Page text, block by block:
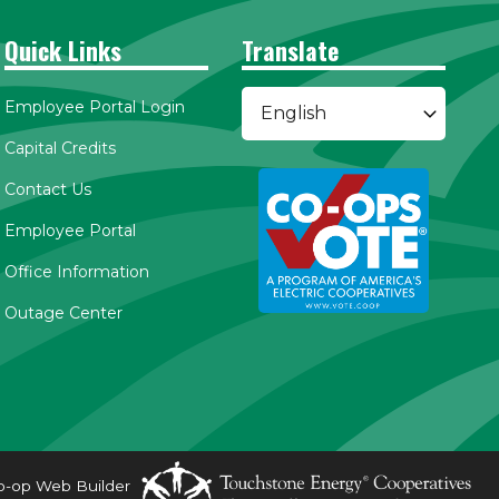
Quick Links
Employee Portal Login
Capital Credits
Contact Us
Employee Portal
Office Information
Outage Center
Translate
op Web Builder